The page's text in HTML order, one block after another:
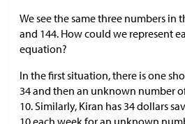
We see the same three numbers in
and 144. How could we represent
equation?
In the first situation, there is one
34 and then an unknown number
10. Similarly, Kiran has 34 dollars